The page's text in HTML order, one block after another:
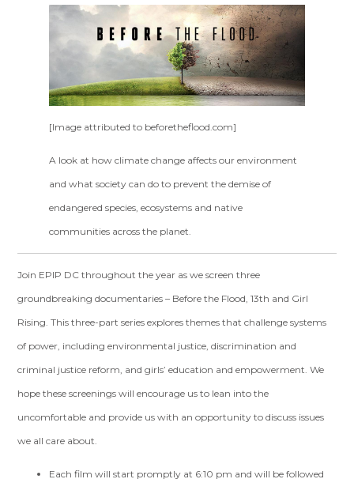
[Image attributed to beforetheflood.com]
A look at how climate change affects our environment
and what society can do to prevent the demise of
endangered species, ecosystems and native
communities across the planet.
Join EPIP DC throughout the year as we screen three
groundbreaking documentaries – Before the Flood, 13th and Girl
Rising. This three-part series explores themes that challenge systems
of power, including environmental justice, discrimination and
criminal justice reform, and girls’ education and empowerment. We
hope these screenings will encourage us to lean into the
uncomfortable and provide us with an opportunity to discuss issues
we all care about.
Each film will start promptly at 6:10 pm and will be followed